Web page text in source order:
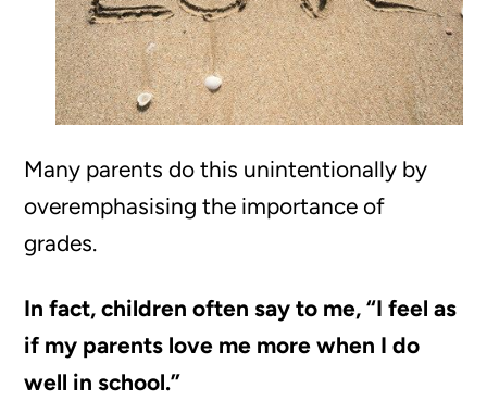
Many parents do this unintentionally by
overemphasising the importance of
grades.
In fact, children often say to me, “I feel as
if my parents love me more when I do
well in school.”